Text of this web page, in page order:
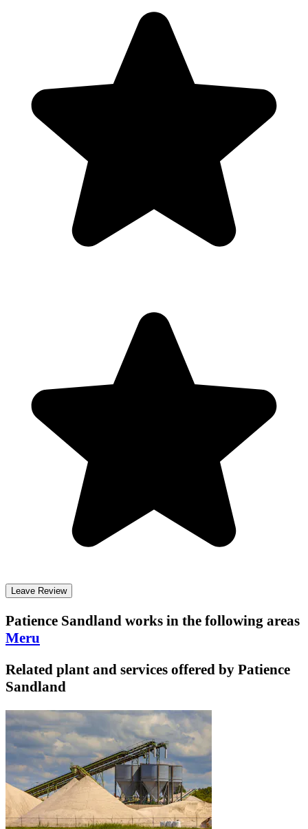
Leave Review
Patience Sandland works in the following areas
Meru
Related plant and services offered by Patience
Sandland